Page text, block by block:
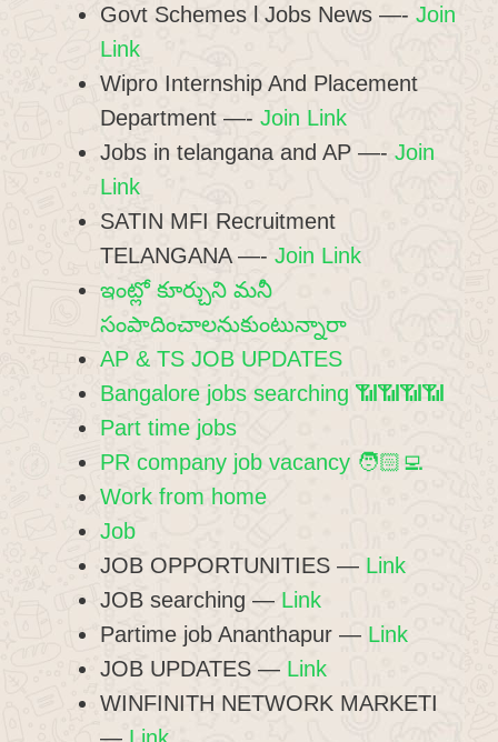
Govt Schemes l Jobs News —- Join
Link
Wipro Internship And Placement
Department —- Join Link
Jobs in telangana and AP —- Join
Link
SATIN MFI Recruitment
TELANGANA —- Join Link
ఇంట్లో కూర్చుని మనీ
సంపాదించాలనుకుంటున్నారా
AP & TS JOB UPDATES
Bangalore jobs searching 📶📶📶📶
Part time jobs
PR company job vacancy 🧑🏻‍💻
Work from home
Job
JOB OPPORTUNITIES — Link
JOB searching — Link
Partime job Ananthapur — Link
JOB UPDATES — Link
WINFINITH NETWORK MARKETI